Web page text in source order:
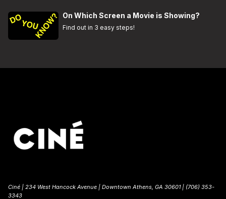
On Which Screen a Movie is Showing?
Find out in 3 easy steps!
Ciné | 234 West Hancock Avenue | Downtown Athens, GA 30601 | (706) 353-
3343